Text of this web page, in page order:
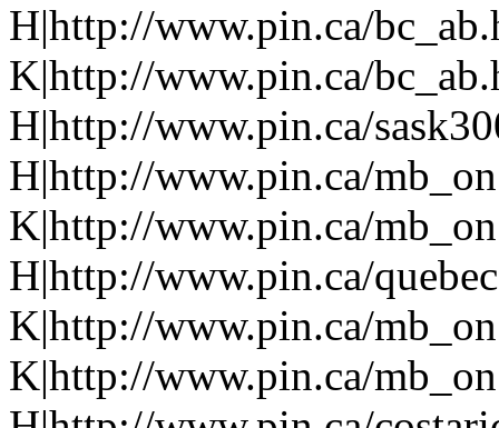
H|http://www.pin.ca/
K|http://www.pin.ca/
H|http://www.pin.ca/
H|http://www.pin.ca/
K|http://www.pin.ca/
H|http://www.pin.ca/
K|http://www.pin.ca/
K|http://www.pin.ca/